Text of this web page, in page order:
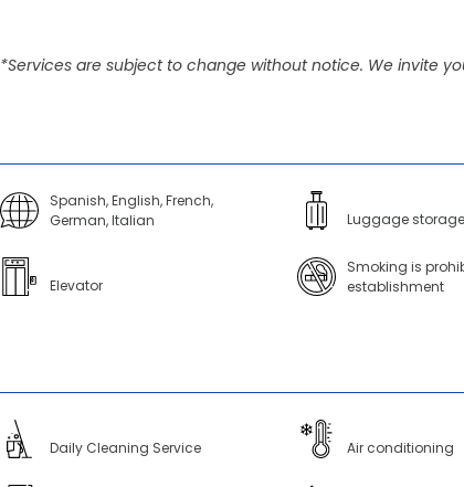
*Services are subject to change without notice. We invite
Spanish, English, French,
German, Italian
Luggage storage
Elevator
Smoking is
establishment
Daily Cleaning Service Air conditioning